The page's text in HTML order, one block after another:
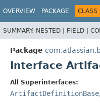
OVERVIEW PACKAGE CLASS
SUMMARY: NESTED | FIELD |
Package
Interface
All Superinterfaces:
ArtifactDefinitionBase,
View cookie preferences